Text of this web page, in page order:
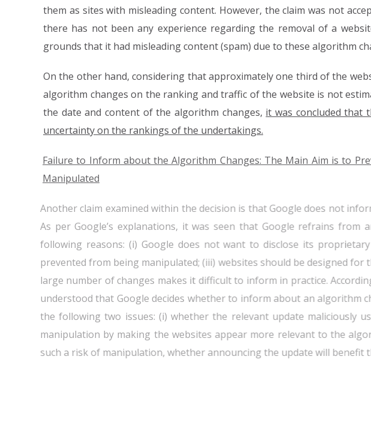
them as sites with misleading content. However, the claim was not
there has not been any experience regarding the removal of a
grounds that it had misleading content (spam) due to these algorithm
On the other hand, considering that approximately one third of the
algorithm changes on the ranking and traffic of the website is not
the date and content of the algorithm changes, it was concluded that
uncertainty on the rankings of the undertakings.
Failure to Inform about the Algorithm Changes: The Main Aim is to
Manipulated
Another claim examined within the decision is that Google does not
As per Google’s explanations, it was seen that Google refrains from
following reasons: (i) Google does not want to disclose its
prevented from being manipulated; (iii) websites should be designed for
large number of changes makes it difficult to inform in practice.
understood that Google decides whether to inform about an algorithm
the following two issues: (i) whether the relevant update maliciously
manipulation by making the websites appear more relevant to the
such a risk of manipulation, whether announcing the update will benefit